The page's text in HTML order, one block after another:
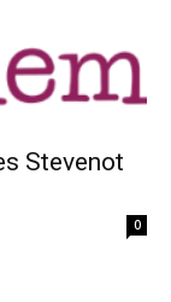
Stevenot
0